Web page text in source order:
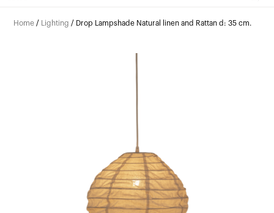
Home / Lighting / Drop Lampshade Natural linen and Rattan d: 35 cm.